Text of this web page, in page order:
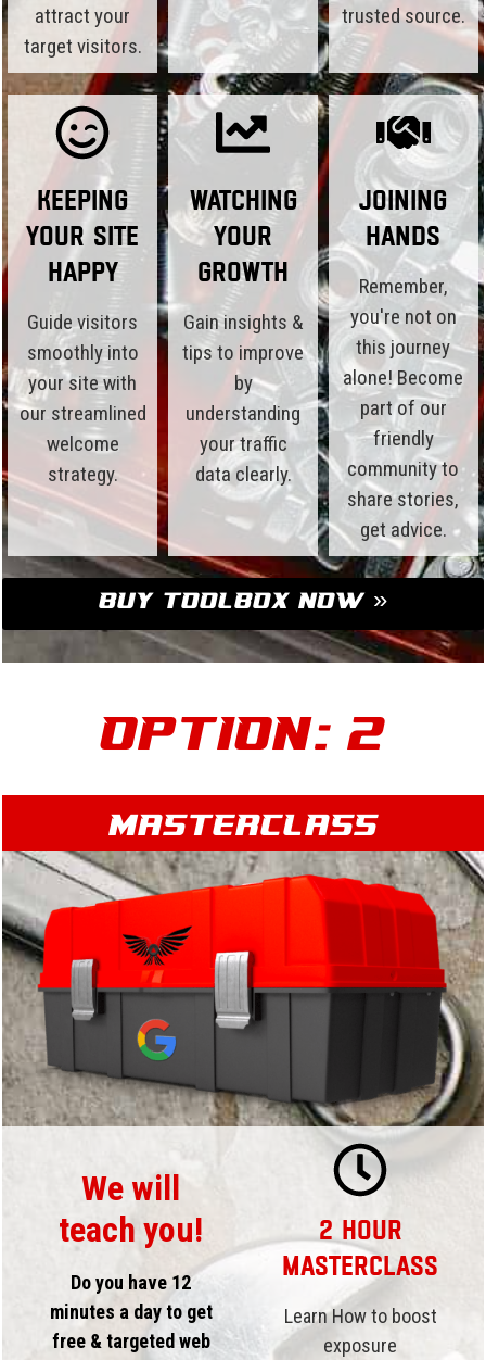
attract your
target visitors.
trusted source.
Keeping
Your Site
Happy
Guide visitors
smoothly into
your site with
our streamlined
welcome
strategy.
Watching
Your
Growth
Gain insights &
tips to improve
by
understanding
your traffic
data clearly.
Joining
Hands
Remember,
you're not on
this journey
alone! Become
part of our
friendly
community to
share stories,
get advice.
Buy Toolbox Now »
Option: 2
Masterclass
We will
teach you!
Do you have 12
minutes a day to get
free & targeted web
2 Hour
Masterclass
Learn How to boost
exposure